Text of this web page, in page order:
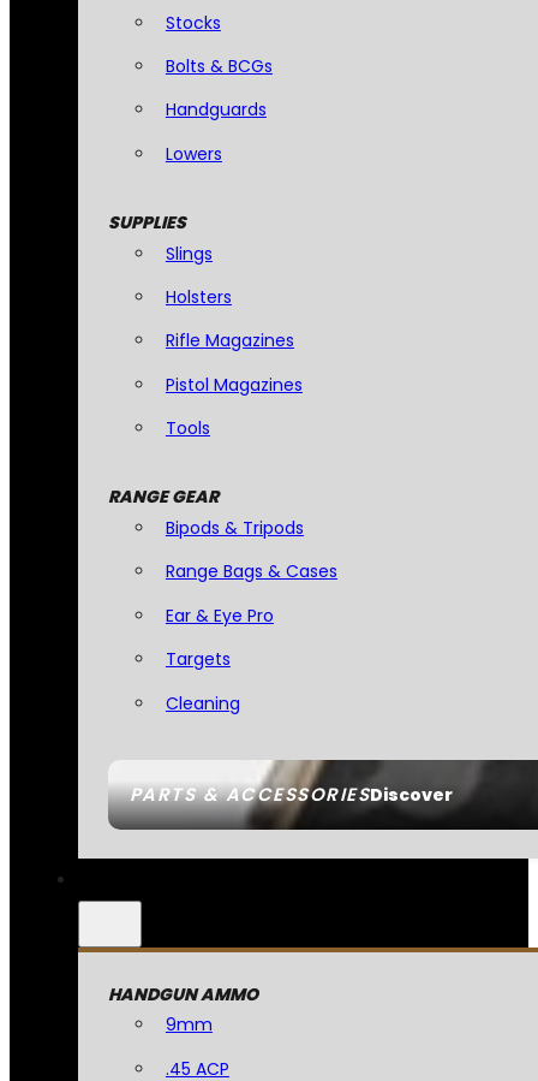
PARTS & ACCESSORIESDiscover
Stocks
Bolts & BCGs
Handguards
Lowers
SUPPLIES
Slings
Holsters
Rifle Magazines
Pistol Magazines
Tools
RANGE GEAR
Bipods & Tripods
Range Bags & Cases
Ear & Eye Pro
Targets
Cleaning
HANDGUN AMMO
9mm
.45 ACP